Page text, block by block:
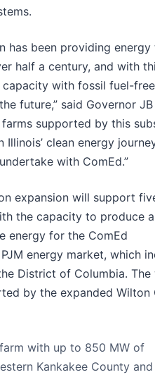
has been providing
half a century, and with
with fossil fuel-
future,” said Governor JB
farms supported by this
clean energy
with ComEd.”
expansion will support
the capacity to produce
energy for the ComEd
energy market, which
District of Columbia. The
by the expanded Wilton
with up to 850 MW of
Kankakee County and